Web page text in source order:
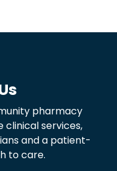
pharmacy
clinical services,
and a patient-
to care.